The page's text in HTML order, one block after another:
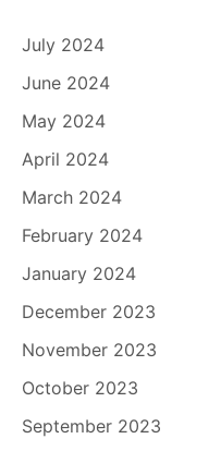
July 2024
June 2024
May 2024
April 2024
March 2024
February 2024
January 2024
December 2023
November 2023
October 2023
September 2023